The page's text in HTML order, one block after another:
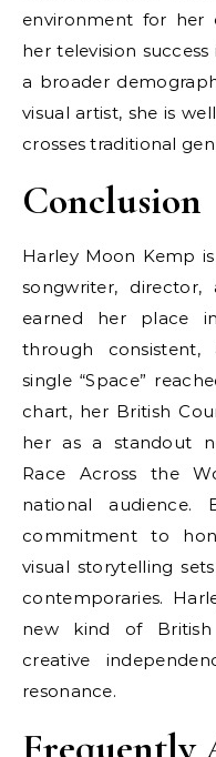
environment for her
her television
a broader
visual artist, she is
crosses traditional
Conclusion
Harley Moon Kemp
songwriter,
earned her place
through
single “Space”
chart, her British
her as a standout
Race Across the
national audience.
commitment to
visual storytelling
contemporaries.
new kind of
creative
resonance.